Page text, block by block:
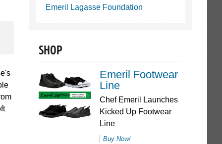
Emeril Lagasse Foundation
SHOP
Emeril Footwear
Line
Chef Emeril Launches
Kicked Up Footwear
Line
Buy Now!